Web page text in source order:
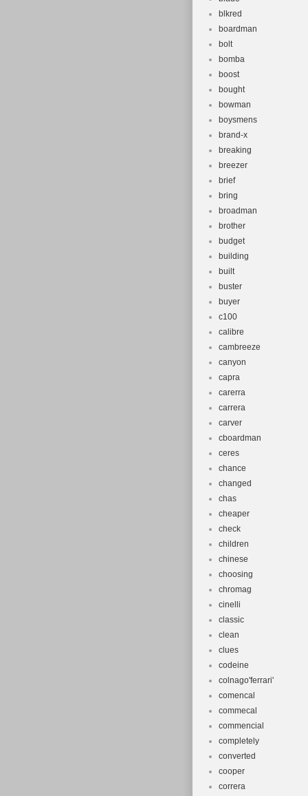
blkred
boardman
bolt
bomba
boost
bought
bowman
boysmens
brand-x
breaking
breezer
brief
bring
broadman
brother
budget
building
built
buster
buyer
c100
calibre
cambreeze
canyon
capra
carerra
carrera
carver
cboardman
ceres
chance
changed
chas
cheaper
check
children
chinese
choosing
chromag
cinelli
classic
clean
clues
codeine
colnago'ferrari'
comencal
commecal
commencial
completely
converted
cooper
correra